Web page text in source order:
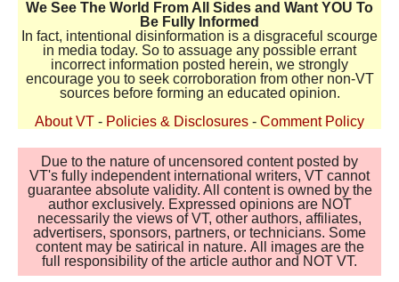
We See The World From All Sides and Want YOU To
Be Fully Informed
In fact, intentional disinformation is a disgraceful scourge
in media today. So to assuage any possible errant
incorrect information posted herein, we strongly
encourage you to seek corroboration from other non-VT
sources before forming an educated opinion.
About VT - Policies & Disclosures - Comment Policy
Due to the nature of uncensored content posted by
VT's fully independent international writers, VT cannot
guarantee absolute validity. All content is owned by the
author exclusively. Expressed opinions are NOT
necessarily the views of VT, other authors, affiliates,
advertisers, sponsors, partners, or technicians. Some
content may be satirical in nature. All images are the
full responsibility of the article author and NOT VT.